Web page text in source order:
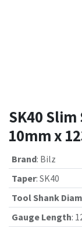
SK40
10mm x
Brand: Bilz
Taper: SK40
Tool Shank
Gauge Length: